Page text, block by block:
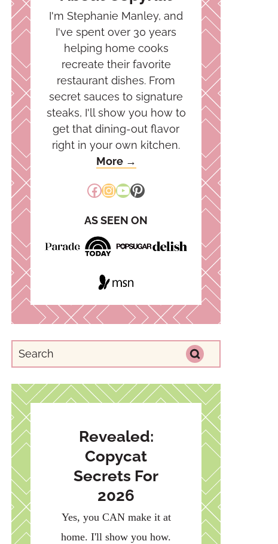
I'm Stephanie Manley, and
I've spent over 30 years
helping home cooks
recreate their favorite
restaurant dishes. From
secret sauces to signature
steaks, I'll show you how to
get that dining-out flavor
right in your own kitchen.
More →
Facebook
Instagram
YouTube
Pinterest
AS SEEN ON
Revealed:
Copycat
Secrets For
2026
Yes, you CAN make it at
home. I'll show you how.